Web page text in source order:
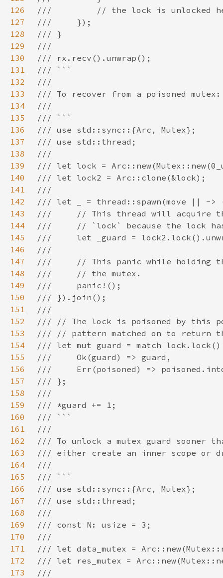
126
127
128
129
130
131
132
133
134
135
136
137
138
139
140
141
142
143
144
145
146
147
148
149
150
151
152
153
154
155
156
157
158
159
160
161
162
163
164
165
166
167
168
169
170
171
172
173